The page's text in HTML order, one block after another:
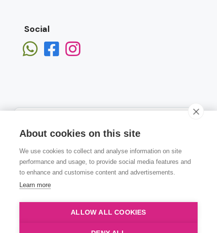
Social
Subscribe
About cookies on this site
We use cookies to collect and analyse information on site
performance and usage, to provide social media features and
to enhance and customise content and advertisements.
Learn more
ALLOW ALL COOKIES